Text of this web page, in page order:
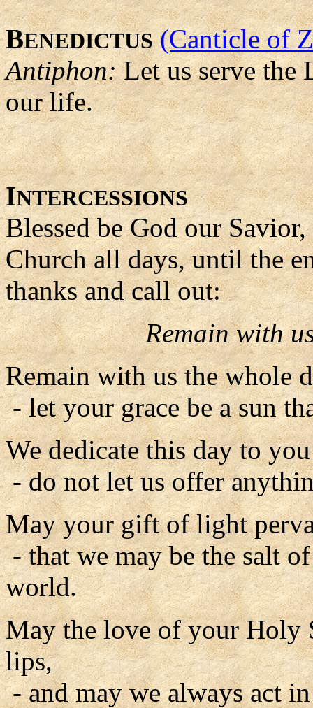
BENEDICTUS (Canticle of
Antiphon:Let us serve the
our life.
INTERCESSIONS
Blessed be God our
Church all days, until the
thanks and call out:
Remain with
Remain with us the whole
- let your grace be a sun
We dedicate this day to
- do not let us offer
May your gift of light
- that we may be the salt
world.
May the love of your Holy
lips,
- and may we always act